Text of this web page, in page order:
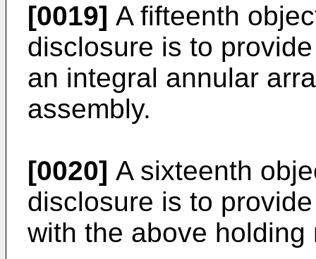
[0019] A fifteenth
disclosure is to
an integral annular
assembly.
[0020] A sixteenth
disclosure is to
with the above holding